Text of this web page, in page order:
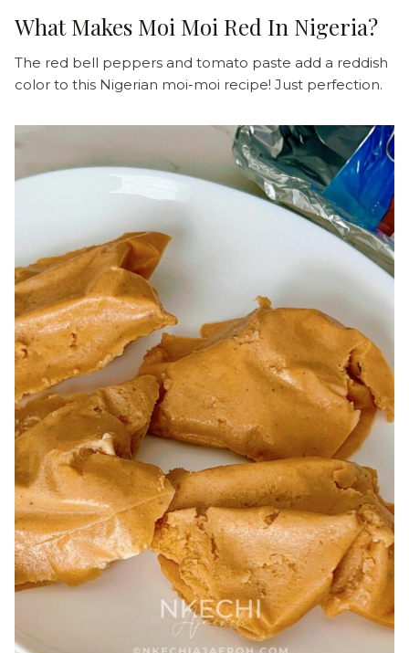
What Makes Moi Moi Red In Nigeria?
The red bell peppers and tomato paste add a reddish
color to this Nigerian moi-moi recipe! Just perfection.